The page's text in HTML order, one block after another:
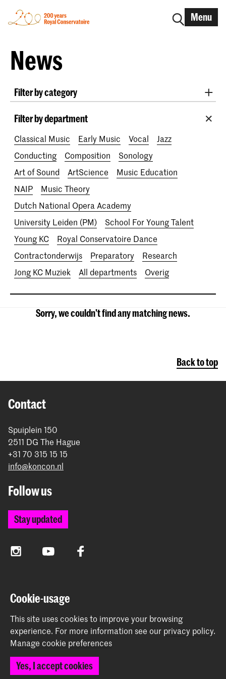
Menu
News
Filter by category
Lunchtime concerts
School for Young Talent
RCR label
Apply-now
Awards
Interview IN.TUNE 200 years
Filter by department
Classical Music Early Music Vocal
Jazz
Conducting
Composition
Sonology
Art of Sound
ArtScience
Music Education
NAIP
Music Theory
Dutch National Opera Academy
University Leiden (PM)
School For Young Talent
Young KC
Royal Conservatoire Dance
Contractonderwijs
Preparatory
Research
Jong KC Muziek
All departments Overig
Sorry, we couldn't find any matching news.
Back to top
Contact
Spuiplein 150
2511 DG The Hague
+31 70 315 15 15
info@koncon.nl
Follow us
Stay updated
InstagramYouTube Facebook
The Royal Conservatoire and the Royal Academy of Art
together form the University of the Arts The Hague.
© 2025 - 2026 Royal Conservatoire |
Cookie preferences
Cookie-usage
This site uses cookies to improve your browsing
experience. For more information see our privacy policy.
Manage cookie preferences
Yes, I accept cookies